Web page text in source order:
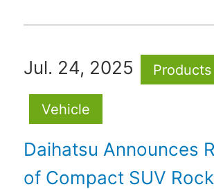
Jul. 24, 2025
Vehicle
Daihatsu Announces
of Compact SUV